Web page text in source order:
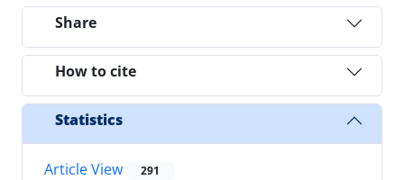
Share
How to cite
Statistics
Article View 291